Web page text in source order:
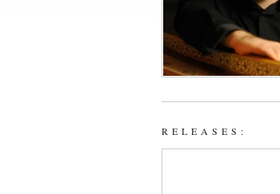
RELEASES: